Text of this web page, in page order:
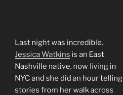
Last night was incredible.
Jessica Watkins is an East
Nashville native, now living in
NYC and she did an hour telling
stories from her walk across